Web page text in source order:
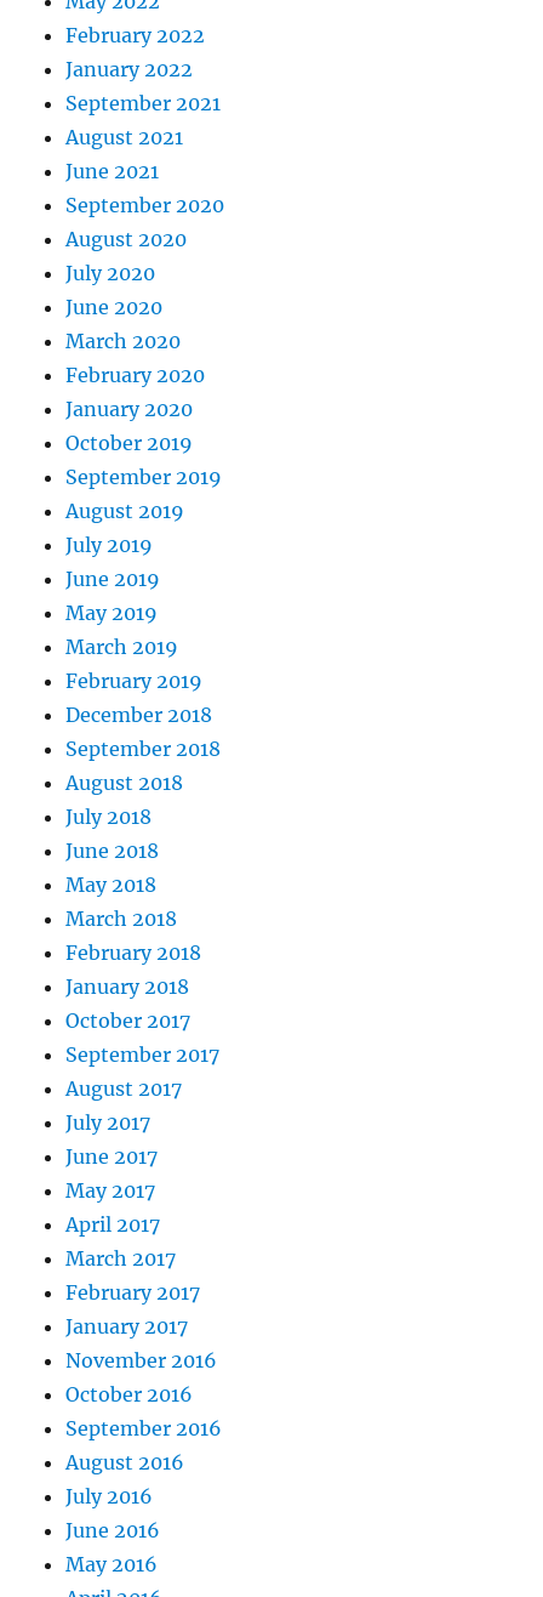
February 2022
January 2022
September 2021
August 2021
June 2021
September 2020
August 2020
July 2020
June 2020
March 2020
February 2020
January 2020
October 2019
September 2019
August 2019
July 2019
June 2019
May 2019
March 2019
February 2019
December 2018
September 2018
August 2018
July 2018
June 2018
May 2018
March 2018
February 2018
January 2018
October 2017
September 2017
August 2017
July 2017
June 2017
May 2017
April 2017
March 2017
February 2017
January 2017
November 2016
October 2016
September 2016
August 2016
July 2016
June 2016
May 2016